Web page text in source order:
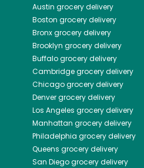
Austin grocery delivery
Boston grocery delivery
Bronxgrocery delivery
Brooklyn grocery delivery
Buffalogrocery delivery
Cambridgegrocery delivery
Chicagogrocery delivery
Denvergrocery delivery
Los Angeles grocery delivery
Manhattan grocery delivery
Philadelphia grocery delivery
Queens grocery delivery
San Diegogrocery delivery